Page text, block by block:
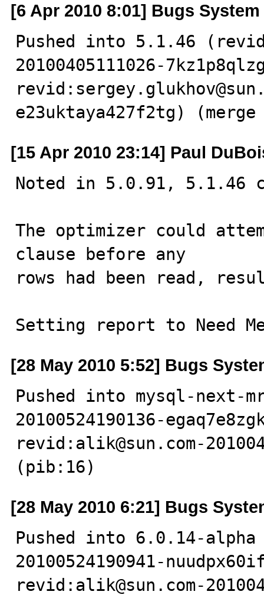
[6 Apr 2010 8:01] Bugs System
Pushed into 5.1.46
20100405111026-
e23uktaya427f2tg)
[15 Apr 2010 23:14] Paul
Noted in 5.0.91, 5.1.46
The optimizer could
clause before any
rows had been read,
Setting report to Need
[28 May 2010 5:52] Bugs
Pushed into mysql-next-
20100524190136-
revid:alik@sun.com-
(pib:16)
[28 May 2010 6:21] Bugs
Pushed into 6.0.14-
20100524190941-
revid:alik@sun.com-